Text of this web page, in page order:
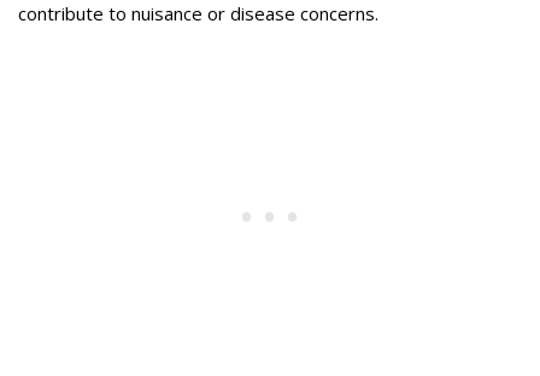
contribute to nuisance or disease concerns.